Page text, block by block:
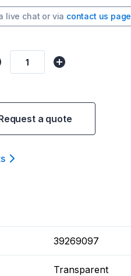
live chat or via contact us page
a quote
s
39269097
Transparent